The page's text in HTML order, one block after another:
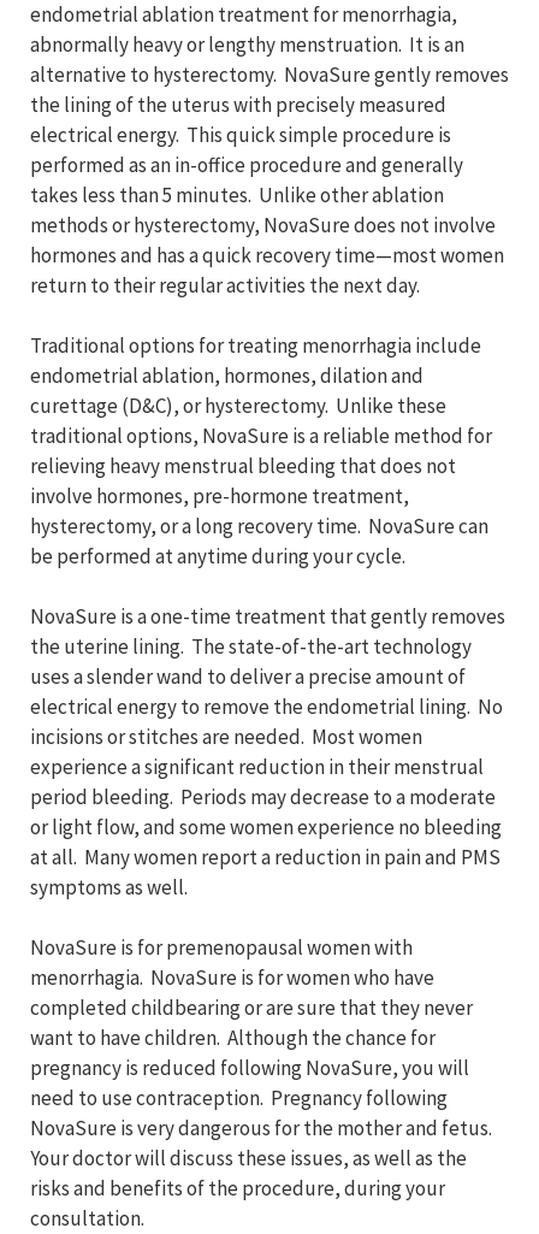
endometrial ablation treatment for menorrhagia,
abnormally heavy or lengthy menstruation. It is an
alternative to hysterectomy. NovaSure gently removes
the lining of the uterus with precisely measured
electrical energy. This quick simple procedure is
performed as an in-office procedure and generally
takes less than 5 minutes. Unlike other ablation
methods or hysterectomy, NovaSure does not involve
hormones and has a quick recovery time—most women
return to their regular activities the next day.
Traditional options for treating menorrhagia include
endometrial ablation, hormones, dilation and
curettage (D&C), or hysterectomy. Unlike these
traditional options, NovaSure is a reliable method for
relieving heavy menstrual bleeding that does not
involve hormones, pre-hormone treatment,
hysterectomy, or a long recovery time. NovaSure can
be performed at anytime during your cycle.
NovaSure is a one-time treatment that gently removes
the uterine lining. The state-of-the-art technology
uses a slender wand to deliver a precise amount of
electrical energy to remove the endometrial lining. No
incisions or stitches are needed. Most women
experience a significant reduction in their menstrual
period bleeding. Periods may decrease to a moderate
or light flow, and some women experience no bleeding
at all. Many women report a reduction in pain and PMS
symptoms as well.
NovaSure is for premenopausal women with
menorrhagia. NovaSure is for women who have
completed childbearing or are sure that they never
want to have children. Although the chance for
pregnancy is reduced following NovaSure, you will
need to use contraception. Pregnancy following
NovaSure is very dangerous for the mother and fetus.
Your doctor will discuss these issues, as well as the
risks and benefits of the procedure, during your
consultation.